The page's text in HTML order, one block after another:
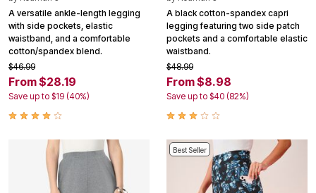
A versatile ankle-length legging
with side pockets, elastic
waistband, and a comfortable
cotton/spandex blend.
$46.99
From $28.19
Save up to $19 (40%)
A black cotton-spandex capri
legging featuring two side patch
pockets and a comfortable elastic
waistband.
$48.99
From $8.98
Save up to $40 (82%)
Best Seller